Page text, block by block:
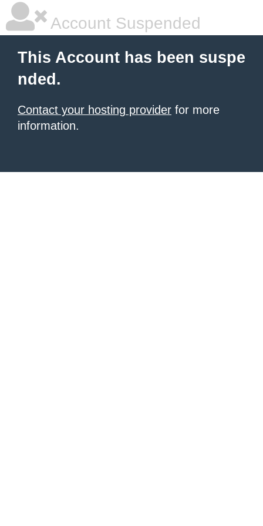
Account Suspended
This Account has been suspe
nded.
Contact your hosting provider for more
information.